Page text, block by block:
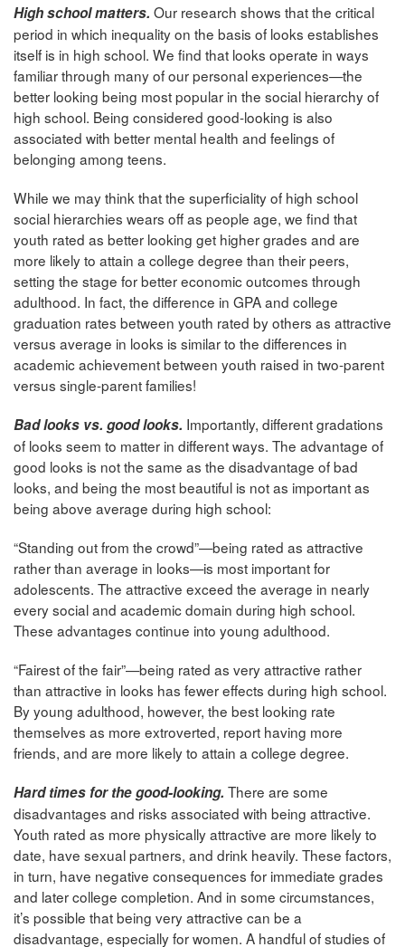
High school matters. Our research shows that the critical
period in which inequality on the basis of looks establishes
itself is in high school. We find that looks operate in ways
familiar through many of our personal experiences—the
better looking being most popular in the social hierarchy of
high school. Being considered good-looking is also
associated with better mental health and feelings of
belonging among teens.
While we may think that the superficiality of high school
social hierarchies wears off as people age, we find that
youth rated as better looking get higher grades and are
more likely to attain a college degree than their peers,
setting the stage for better economic outcomes through
adulthood. In fact, the difference in GPA and college
graduation rates between youth rated by others as attractive
versus average in looks is similar to the differences in
academic achievement between youth raised in two-parent
versus single-parent families!
Bad looks vs. good looks. Importantly, different gradations
of looks seem to matter in different ways. The advantage of
good looks is not the same as the disadvantage of bad
looks, and being the most beautiful is not as important as
being above average during high school:
“Standing out from the crowd”—being rated as attractive
rather than average in looks—is most important for
adolescents. The attractive exceed the average in nearly
every social and academic domain during high school.
These advantages continue into young adulthood.
“Fairest of the fair”—being rated as very attractive rather
than attractive in looks has fewer effects during high school.
By young adulthood, however, the best looking rate
themselves as more extroverted, report having more
friends, and are more likely to attain a college degree.
Hard times for the good-looking. There are some
disadvantages and risks associated with being attractive.
Youth rated as more physically attractive are more likely to
date, have sexual partners, and drink heavily. These factors,
in turn, have negative consequences for immediate grades
and later college completion. And in some circumstances,
it’s possible that being very attractive can be a
disadvantage, especially for women. A handful of studies of